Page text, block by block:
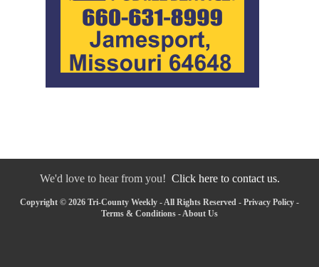
We'd love to hear from you! Click here to contact us.
Copyright © 2026 Tri-County Weekly - All Rights Reserved - Privacy Policy -
Terms & Conditions - About Us